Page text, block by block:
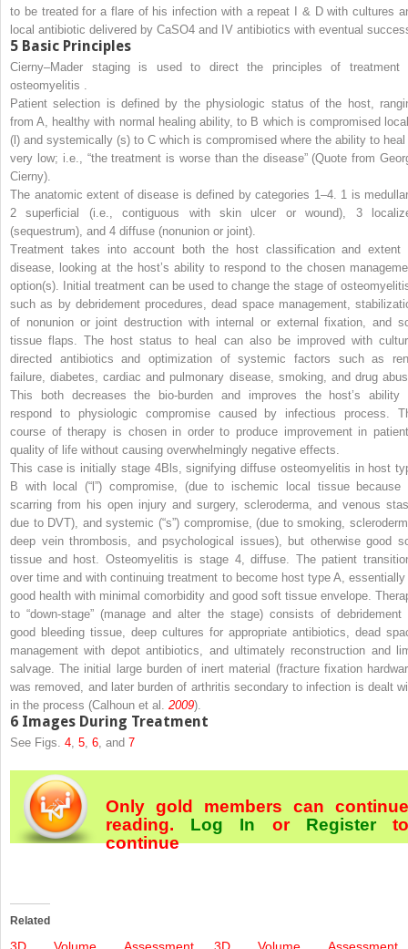
to be treated for a flare of his infection with a repeat I & D with cultures
local antibiotic delivered by CaSO4 and IV antibiotics with eventual
5 Basic Principles
Cierny–Mader staging is used to direct the principles of treatment
osteomyelitis .
Patient selection is defined by the physiologic status of the host,
from A, healthy with normal healing ability, to B which is compromised
(l) and systemically (s) to C which is compromised where the ability to
very low; i.e., “the treatment is worse than the disease” (Quote from
Cierny).
The anatomic extent of disease is defined by categories 1–4. 1 is
2 superficial (i.e., contiguous with skin ulcer or wound), 3
(sequestrum), and 4 diffuse (nonunion or joint).
Treatment takes into account both the host classification and extent
disease, looking at the host’s ability to respond to the chosen
option(s). Initial treatment can be used to change the stage of
such as by debridement procedures, dead space management,
of nonunion or joint destruction with internal or external fixation, and
tissue flaps. The host status to heal can also be improved with
directed antibiotics and optimization of systemic factors such as
failure, diabetes, cardiac and pulmonary disease, smoking, and drug
This both decreases the bio-burden and improves the host’s ability
respond to physiologic compromise caused by infectious process.
course of therapy is chosen in order to produce improvement in
quality of life without causing overwhelmingly negative effects.
This case is initially stage 4Bls, signifying diffuse osteomyelitis in host
B with local (“l”) compromise, (due to ischemic local tissue because
scarring from his open injury and surgery, scleroderma, and venous
due to DVT), and systemic (“s”) compromise, (due to smoking,
deep vein thrombosis, and psychological issues), but otherwise good
tissue and host. Osteomyelitis is stage 4, diffuse. The patient
over time and with continuing treatment to become host type A, essentially
good health with minimal comorbidity and good soft tissue envelope.
to “down-stage” (manage and alter the stage) consists of debridement
good bleeding tissue, deep cultures for appropriate antibiotics, dead
management with depot antibiotics, and ultimately reconstruction and
salvage. The initial large burden of inert material (fracture fixation
was removed, and later burden of arthritis secondary to infection is dealt
in the process (Calhoun et al. 2009).
6 Images During Treatment
See Figs. 4, 5, 6, and 7
Only gold members can continue
reading. Log In or Register
continue
Related